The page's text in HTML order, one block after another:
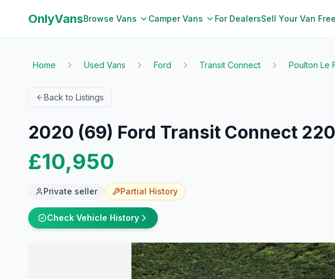
OnlyVansBrowse Vans Camper Vans For DealersSell Your Van Free
Home Used Vans Ford Transit Connect Poulton Le
Back to Listings
2020 (69) Ford Transit Connect
£10,950
Private seller Partial History
Check Vehicle History